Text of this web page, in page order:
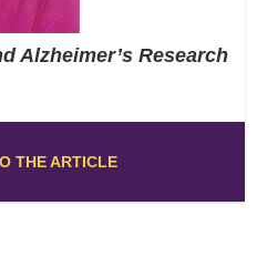
Alzheimer’s Research
THE ARTICLE